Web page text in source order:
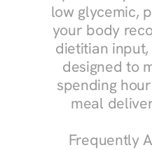
low glycemic,
your body
dietitian
designed to
spending
meal
Frequently